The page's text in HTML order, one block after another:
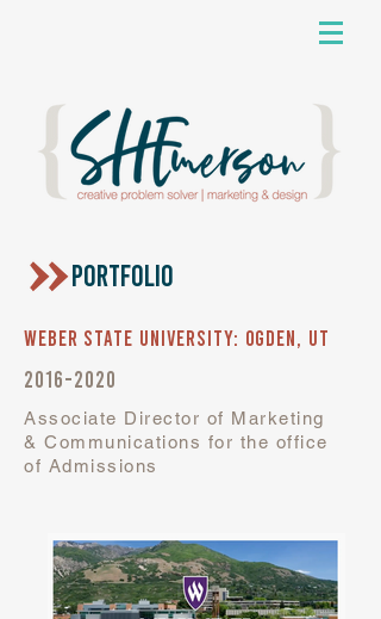
PORTFOLIO
Weber State University: Ogden, UT
2016-2020
Associate Director of Marketing
& Communications for the office
of Admissions